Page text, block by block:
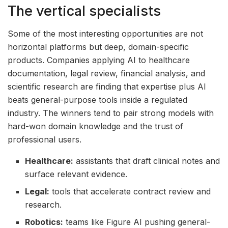
The vertical specialists
Some of the most interesting opportunities are not
horizontal platforms but deep, domain-specific
products. Companies applying AI to healthcare
documentation, legal review, financial analysis, and
scientific research are finding that expertise plus AI
beats general-purpose tools inside a regulated
industry. The winners tend to pair strong models with
hard-won domain knowledge and the trust of
professional users.
Healthcare: assistants that draft clinical notes and
surface relevant evidence.
Legal: tools that accelerate contract review and
research.
Robotics: teams like Figure AI pushing general-